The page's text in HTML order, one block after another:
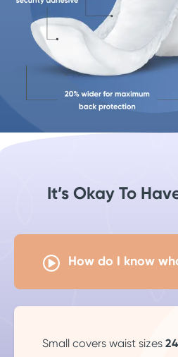
It’s Okay To
How do I know
Small covers waist sizes